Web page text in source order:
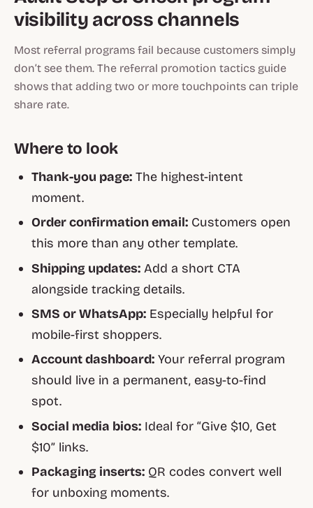
visibility across channels
Most referral programs fail because customers simply
don’t see them. The referral promotion tactics guide
shows that adding two or more touchpoints can triple
share rate.
Where to look
Thank-you page: The highest-intent
moment.
Order confirmation email: Customers open
this more than any other template.
Shipping updates: Add a short CTA
alongside tracking details.
SMS or WhatsApp: Especially helpful for
mobile-first shoppers.
Account dashboard: Your referral program
should live in a permanent, easy-to-find
spot.
Social media bios: Ideal for “Give $10, Get
$10” links.
Packaging inserts: QR codes convert well
for unboxing moments.